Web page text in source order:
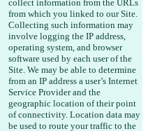
collect information from the URLs
from which you linked to our Site.
Collecting such information may
involve logging the IP address,
operating system, and browser
software used by each user of the
Site. We may be able to determine
from an IP address a user’s Internet
Service Provider and the
geographic location of their point
of connectivity. Location data may
be used to route your traffic to the